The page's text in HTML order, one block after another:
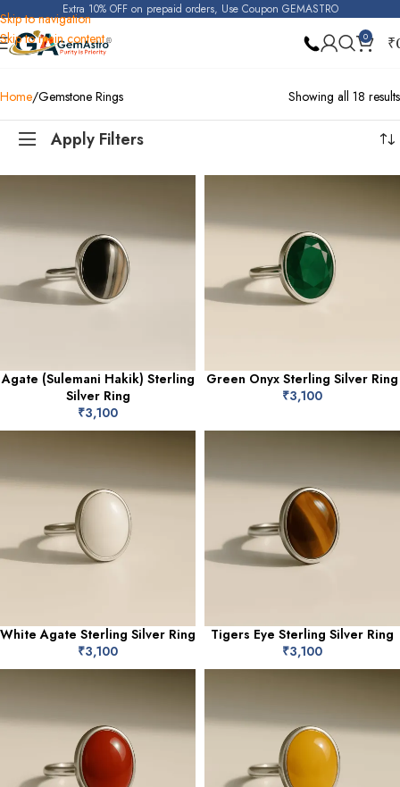
Skip to navigation
Skip to main content
Extra 10% OFF on prepaid orders, Use Coupon GEMASTRO
0 ₹
Home Gemstone Rings Showing all 18 results
Apply Filters
Agate (Sulemani Hakik) Sterling
Silver Ring
₹3,100
Green Onyx Sterling Silver Ring
₹3,100
White Agate Sterling Silver Ring
₹3,100
Tigers Eye Sterling Silver Ring
₹3,100